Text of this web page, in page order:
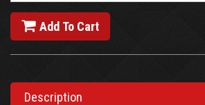
Add To Cart
Description